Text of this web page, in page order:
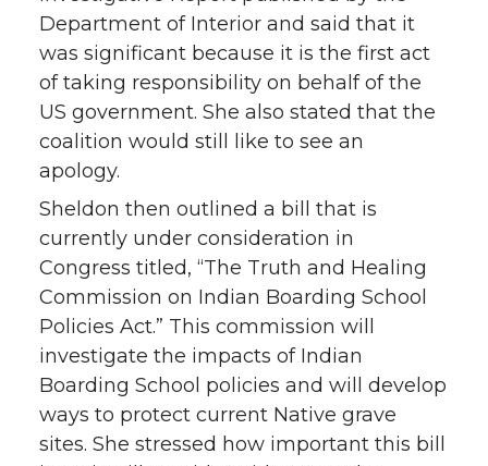
Department of Interior and said that it
was significant because it is the first act
of taking responsibility on behalf of the
US government. She also stated that the
coalition would still like to see an
apology.
Sheldon then outlined a bill that is
currently under consideration in
Congress titled, “The Truth and Healing
Commission on Indian Boarding School
Policies Act.” This commission will
investigate the impacts of Indian
Boarding School policies and will develop
ways to protect current Native grave
sites. She stressed how important this bill